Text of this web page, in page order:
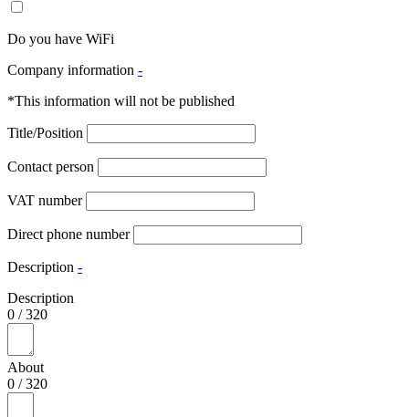
Do you have WiFi
Company information -
*This information will not be published
Title/Position
Contact person
VAT number
Direct phone number
Description -
Description
0 /320
About
0 /320